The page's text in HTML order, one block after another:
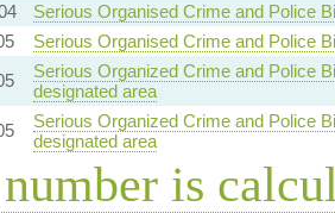
Serious Organised Crime and Police
Serious Organised Crime and Police
Serious Organized Crime and Police
designated area
Serious Organized Crime and Police
designated area
is